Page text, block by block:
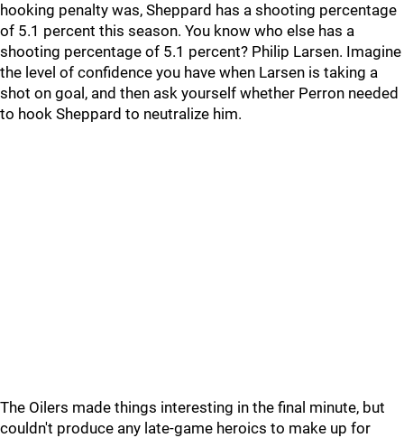
hooking penalty was, Sheppard has a shooting percentage
of 5.1 percent this season. You know who else has a
shooting percentage of 5.1 percent? Philip Larsen. Imagine
the level of confidence you have when Larsen is taking a
shot on goal, and then ask yourself whether Perron needed
to hook Sheppard to neutralize him.
The Oilers made things interesting in the final minute, but
couldn't produce any late-game heroics to make up for